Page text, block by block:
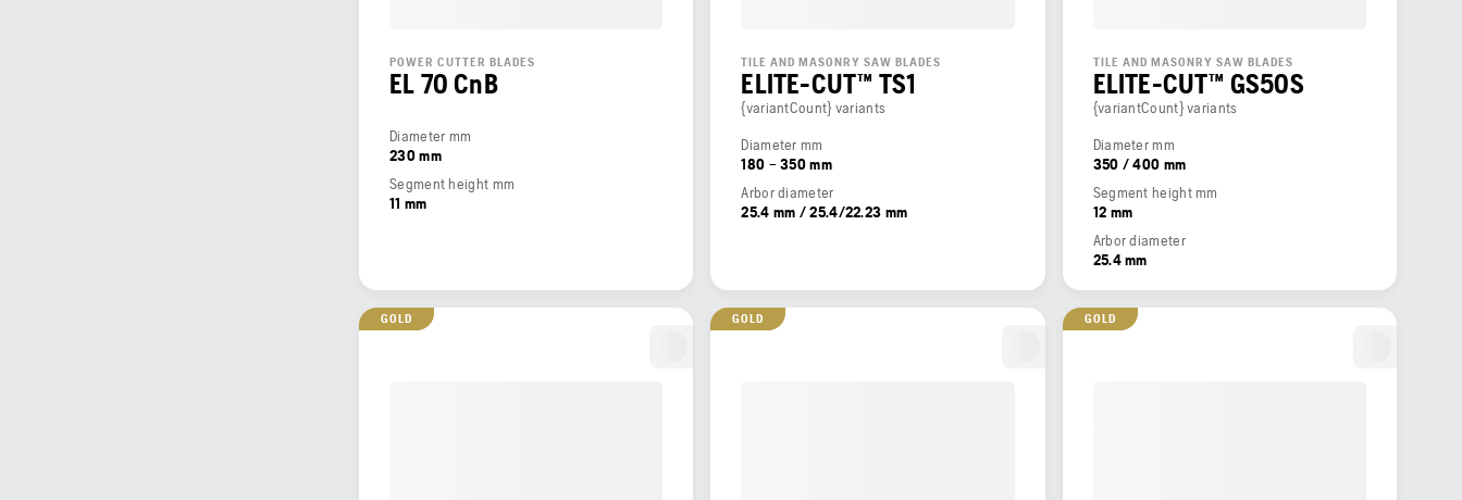
POWER CUTTER BLADES
EL 70 CnB
Diameter mm
230 mm
Segment height mm
11 mm
TILE AND MASONRY SAW BLADES
ELITE-CUT™ TS1
{variantCount} variants
Diameter mm
180 – 350 mm
Arbor diameter
25.4 mm / 25.4/22.23 mm
TILE AND MASONRY SAW BLADES
ELITE-CUT™ GS50S
{variantCount} variants
Diameter mm
350 / 400 mm
Segment height mm
12 mm
Arbor diameter
25.4 mm
GOLD GOLD GOLD